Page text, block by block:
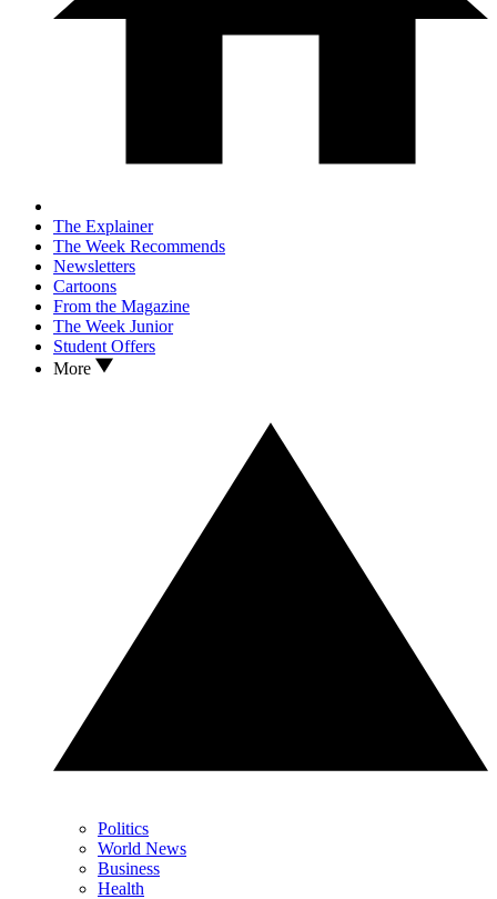
The Explainer
The Week Recommends
Newsletters
Cartoons
From the Magazine
The Week Junior
Student Offers
More
Politics
World News
Business
Health